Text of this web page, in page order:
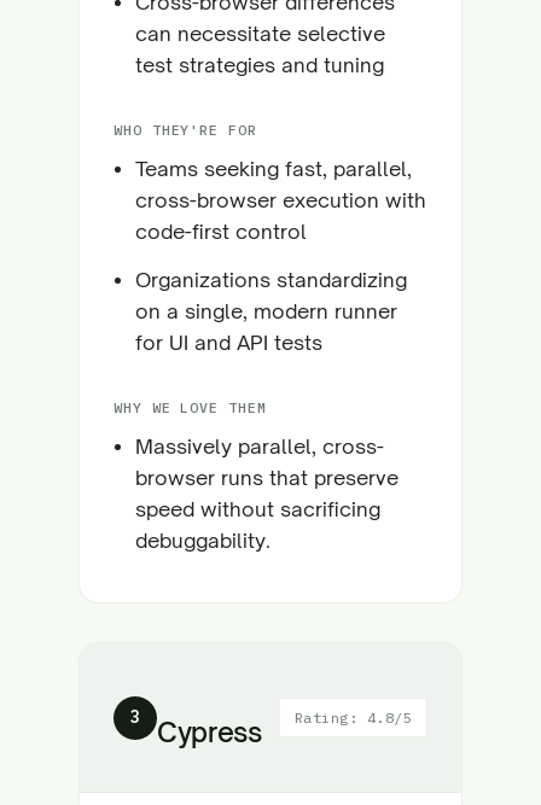
can necessitate selective
test strategies and tuning
WHO THEY'RE FOR
Teams seeking fast, parallel,
cross-browser execution with
code-first control
Organizations standardizing
on a single, modern runner
for UI and API tests
WHY WE LOVE THEM
Massively parallel, cross-
browser runs that preserve
speed without sacrificing
debuggability.
3 Cypress Rating: 4.8/5